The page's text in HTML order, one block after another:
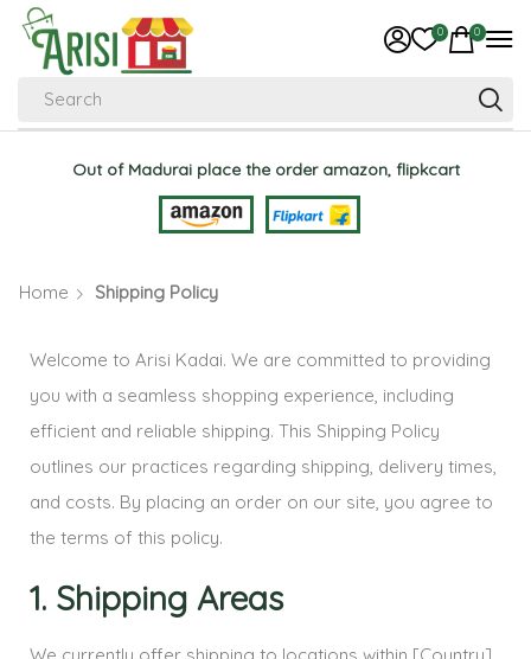
Search
0 0
Out of Madurai place the order amazon, flipkcart
Home Shipping Policy
Welcome to Arisi Kadai. We are committed to providing
you with a seamless shopping experience, including
efficient and reliable shipping. This Shipping Policy
outlines our practices regarding shipping, delivery times,
and costs. By placing an order on our site, you agree to
the terms of this policy.
1. Shipping Areas